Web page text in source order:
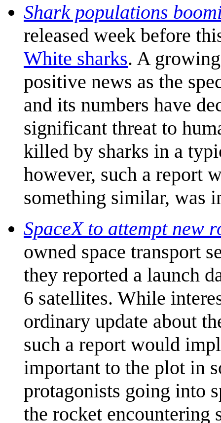
Shark populations
released week before
White sharks. A
positive news as the
and its numbers have
significant threat to
killed by sharks in a
however, such a report
something similar, was
SpaceX to attempt new
owned space transport
they reported a launch
6 satellites. While
ordinary update about
such a report would
important to the plot in
protagonists going into
the rocket encountering